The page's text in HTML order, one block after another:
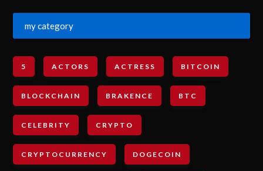
my category
5 ACTORS ACTRESS BITCOIN
BLOCKCHAIN BRAKENCE BTC
CELEBRITY CRYPTO
CRYPTOCURRENCY DOGECOIN